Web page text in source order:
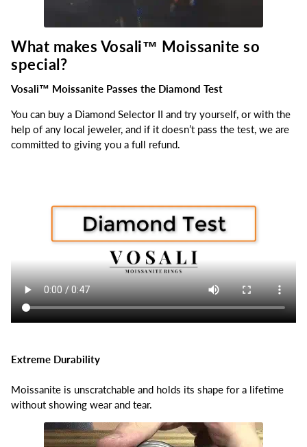
What makes Vosali™ Moissanite so
special?
Vosali™ Moissanite Passes the Diamond Test
You can buy a Diamond Selector II and try yourself, or with the
help of any local jeweler, and if it doesn’t pass the test, we are
committed to giving you a full refund.
Extreme Durability
Moissanite is unscratchable and holds its shape for a lifetime
without showing wear and tear.